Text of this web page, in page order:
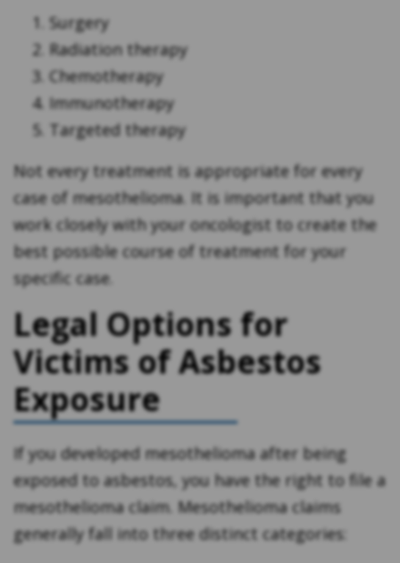
Surgery
Radiation therapy
Chemotherapy
Immunotherapy
Targeted therapy
Not every treatment is appropriate for every
case of mesothelioma. It is important that you
work closely with your oncologist to create the
best possible course of treatment for your
specific case.
Legal Options for
Victims of Asbestos
Exposure
If you developed mesothelioma after being
exposed to asbestos, you have the right to file a
mesothelioma claim. Mesothelioma claims
generally fall into three distinct categories: